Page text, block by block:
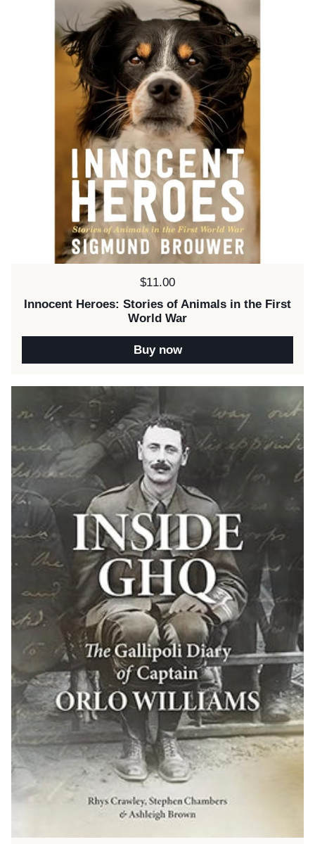
Price:
$11.00
Innocent Heroes: Stories of Animals in the First
World War
Buy now